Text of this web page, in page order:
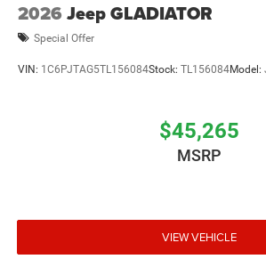
2026 Jeep GLADIATOR
Special Offer
VIN: 1C6PJTAG5TL156084Stock: TL156084Model:
$45,265
MSRP
VIEW VEHICLE